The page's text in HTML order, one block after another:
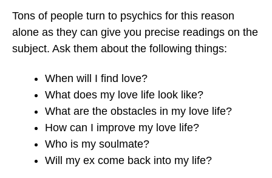
Tons of people turn to psychics for this reason
alone as they can give you precise readings on the
subject. Ask them about the following things:
When will I find love?
What does my love life look like?
What are the obstacles in my love life?
How can I improve my love life?
Who is my soulmate?
Will my ex come back into my life?